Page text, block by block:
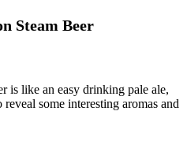
Steam Beer
is like an easy drinking pale ale,
some interesting aromas and